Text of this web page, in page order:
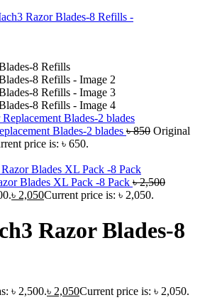
Blades-2 blades ৳850 Original
price is: ৳ 650.
Blades XL Pack -8 Pack ৳2,500
৳ 2,050Current price is: ৳ 2,050.
Razor Blades-8
৳ 2,500.৳ 2,050Current price is: ৳ 2,050.